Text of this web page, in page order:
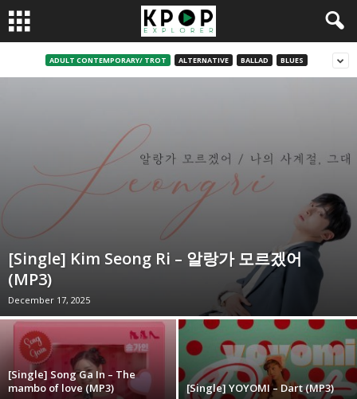
ADULT CONTEMPORARY/ TROT ALTERNATIVE BALLAD BLUES
[Single] Kim Seong Ri – 알랑가 모르겠어
(MP3)
December 17, 2025
[Single] Song Ga In – The
mambo of love (MP3)
[Single] YOYOMI – Dart (MP3)